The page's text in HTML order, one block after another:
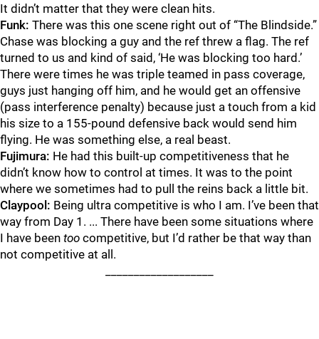
It didn’t matter that they were clean hits.
Funk: There was this one scene right out of “The Blindside.”
Chase was blocking a guy and the ref threw a flag. The ref
turned to us and kind of said, ‘He was blocking too hard.’
There were times he was triple teamed in pass coverage,
guys just hanging off him, and he would get an offensive
(pass interference penalty) because just a touch from a kid
his size to a 155-pound defensive back would send him
flying. He was something else, a real beast.
Fujimura: He had this built-up competitiveness that he
didn’t know how to control at times. It was to the point
where we sometimes had to pull the reins back a little bit.
Claypool: Being ultra competitive is who I am. I’ve been that
way from Day 1. ... There have been some situations where
I have been too competitive, but I’d rather be that way than
not competitive at all.